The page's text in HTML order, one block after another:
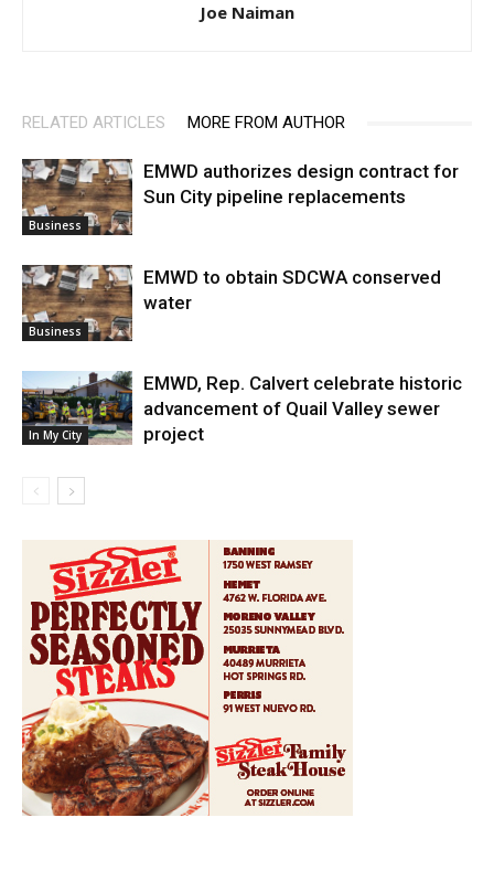
Joe Naiman
RELATED ARTICLES MORE FROM AUTHOR
Business
EMWD authorizes design contract for
Sun City pipeline replacements
Business
EMWD to obtain SDCWA conserved
water
In My City
EMWD, Rep. Calvert celebrate historic
advancement of Quail Valley sewer
project